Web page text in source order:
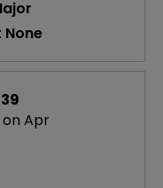
None
Apr